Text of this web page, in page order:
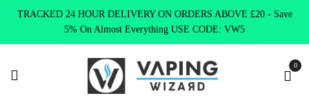
TRACKED 24 HOUR DELIVERY ON ORDERS ABOVE £20 - Save
5% On Almost Everything USE CODE: VW5
0